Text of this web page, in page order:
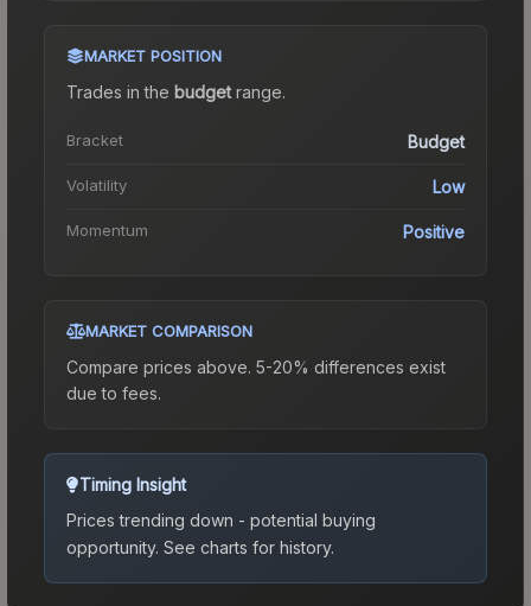
MARKET POSITION
Trades in the budgetrange.
Bracket Budget
Volatility Low
Momentum Positive
MARKET COMPARISON
Compare prices above. 5-20% differences exist
due to fees.
Timing Insight
Prices trending down - potential buying
opportunity. See charts for history.